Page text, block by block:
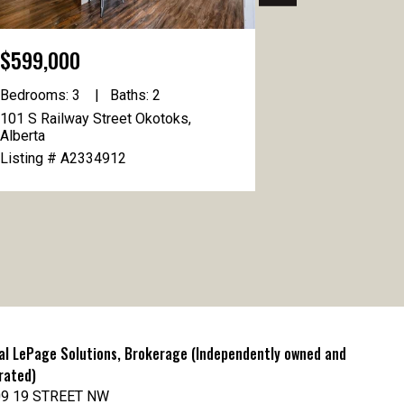
$599,000
Bedrooms: 3
Baths: 2
101 S Railway Street Okotoks,
Alberta
Listing # A2334912
LePage Solutions, Brokerage (Independently owned and
19 STREET NW